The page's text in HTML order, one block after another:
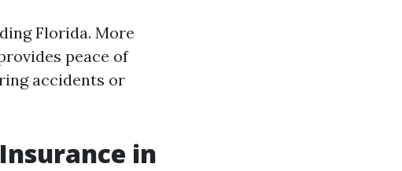
Florida. More
peace of
accidents or
in